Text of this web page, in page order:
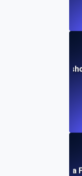
How to
Optimizing